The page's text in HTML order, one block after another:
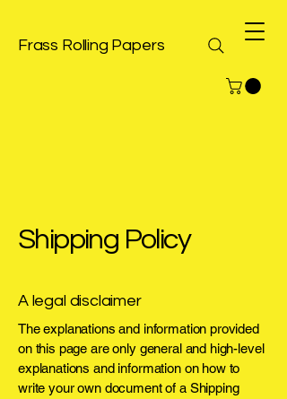
Frass Rolling Papers
Shipping Policy
A legal disclaimer
The explanations and information provided
on this page are only general and high-level
explanations and information on how to
write your own document of a Shipping